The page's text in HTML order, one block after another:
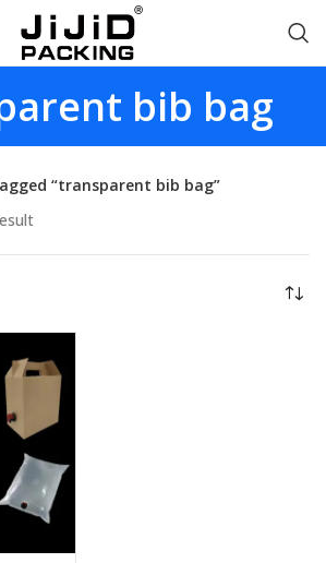
bib bag
“transparent bib bag”